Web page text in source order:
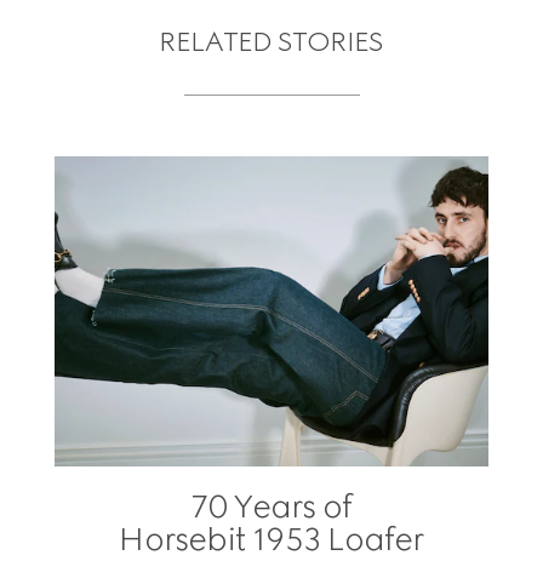
RELATED STORIES
70 Years of
Horsebit 1953 Loafer